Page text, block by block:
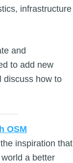
infrastructure
and
to add new
discuss how to
OSM
inspiration that
a better